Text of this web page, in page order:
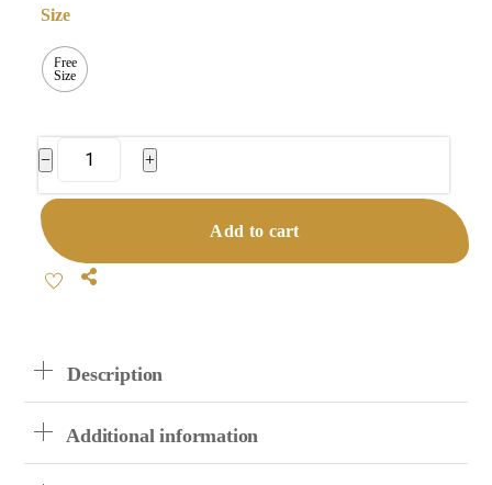
Size
Free
Size
−
Women's
Deep
Shorts
+
Add to cart
Share
Description
Additional information